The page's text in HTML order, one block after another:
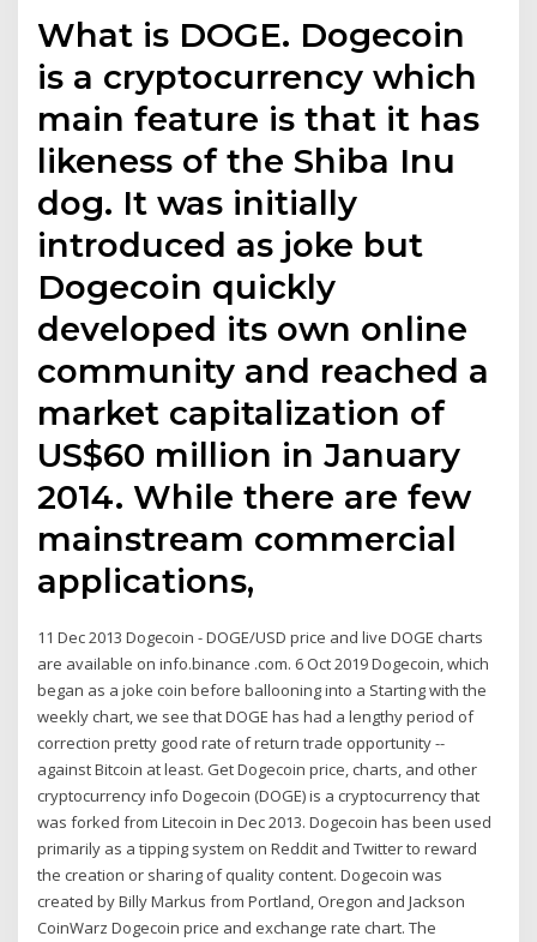
What is DOGE. Dogecoin
is a cryptocurrency which
main feature is that it has
likeness of the Shiba Inu
dog. It was initially
introduced as joke but
Dogecoin quickly
developed its own online
community and reached a
market capitalization of
US$60 million in January
2014. While there are few
mainstream commercial
applications,
11 Dec 2013 Dogecoin - DOGE/USD price and live DOGE charts
are available on info.binance .com. 6 Oct 2019 Dogecoin, which
began as a joke coin before ballooning into a Starting with the
weekly chart, we see that DOGE has had a lengthy period of
correction pretty good rate of return trade opportunity --
against Bitcoin at least. Get Dogecoin price, charts, and other
cryptocurrency info Dogecoin (DOGE) is a cryptocurrency that
was forked from Litecoin in Dec 2013. Dogecoin has been used
primarily as a tipping system on Reddit and Twitter to reward
the creation or sharing of quality content. Dogecoin was
created by Billy Markus from Portland, Oregon and Jackson
CoinWarz Dogecoin price and exchange rate chart. The